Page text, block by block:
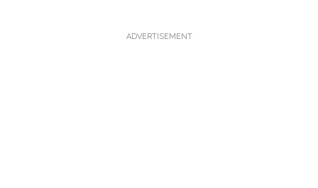
ADVERTISEMENT